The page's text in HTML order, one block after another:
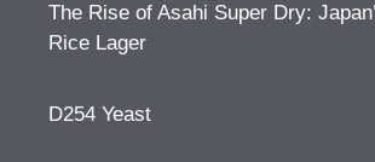
The Rise of Asahi Super Dry:
Rice Lager
D254 Yeast